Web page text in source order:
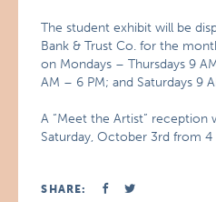
The student exhibit will be
Bank & Trust Co. for the
on Mondays – Thursdays 9
AM – 6 PM; and Saturdays 9
A “Meet the Artist” reception
Saturday, October 3rd from
SHARE: